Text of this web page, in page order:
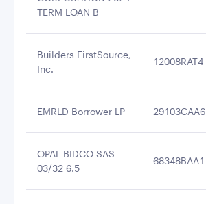
TERM LOAN B
Builders FirstSource,
Inc.
12008RAT4
EMRLD Borrower LP 29103CAA6
OPAL BIDCO SAS
03/32 6.5
68348BAA1